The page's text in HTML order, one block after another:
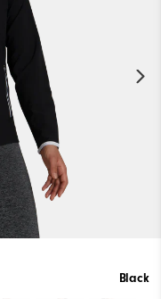
Black